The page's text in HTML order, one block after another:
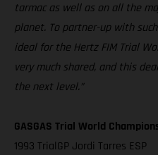
tarmac as well as on all the
planet. To partner-up with
ideal for the Hertz FIM Trial
very much shared, and this
the next level.”
GASGAS Trial World
1993 TrialGP Jordi Tarres ESP